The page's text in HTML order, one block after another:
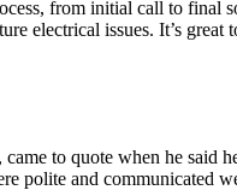
from initial call to final
electrical issues. It’s great
to quote when he said
polite and communicated